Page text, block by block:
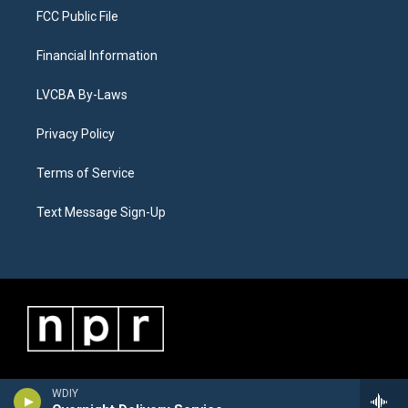
WDIY
FCC Public File
Financial Information
LVCBA By-Laws
Privacy Policy
Terms of Service
Text Message Sign-Up